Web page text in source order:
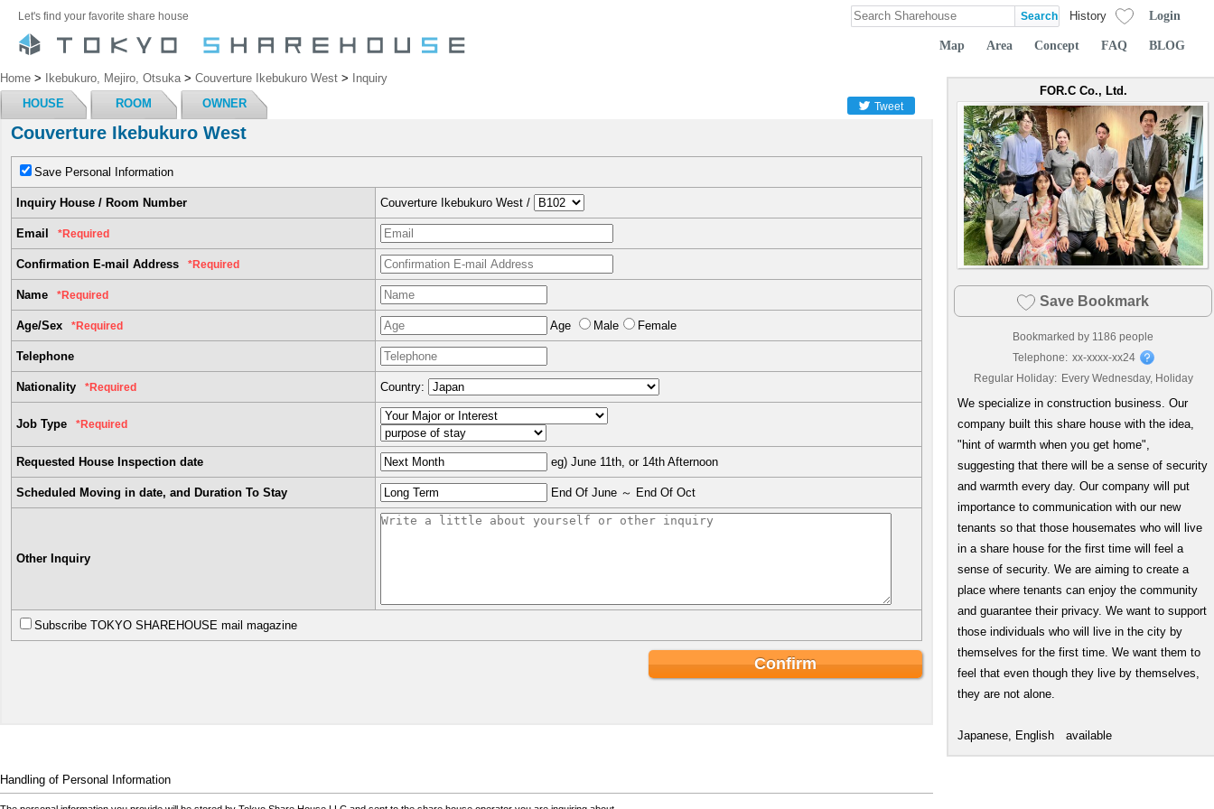
Let's find your favorite share house History Login
Map Area Concept FAQ BLOG
Home > Ikebukuro, Mejiro, Otsuka> Couverture Ikebukuro West >
Inquiry
HOUSE
ROOM OWNER Tweet
Couverture Ikebukuro West
Save Personal Information
Inquiry House / Room Number Couverture Ikebukuro West /
Email *Required
Confirmation E-mail Address *Required
Name *Required
Age/Sex *Required Age Male Female
Telephone
Nationality *Required Country:
Job Type *Required
Requested House Inspection date eg) June 11th, or 14th Afternoon
Scheduled Moving in date, and Duration To Stay End Of June ～ End Of Oct
Other Inquiry
Subscribe TOKYO SHAREHOUSE mail magazine
Handling of Personal Information
FOR.C Co., Ltd.
Save Bookmark
Bookmarked by 1186 people
Telephone: xx-xxxx-xx24
Regular Holiday: Every Wednesday, Holiday
We specialize in construction business. Our
company built this share house with the idea,
"hint of warmth when you get home",
suggesting that there will be a sense of security
and warmth every day. Our company will put
importance to communication with our new
tenants so that those housemates who will live
in a share house for the first time will feel a
sense of security. We are aiming to create a
place where tenants can enjoy the community
and guarantee their privacy. We want to support
those individuals who will live in the city by
themselves for the first time. We want them to
feel that even though they live by themselves,
they are not alone.
Japanese, English available